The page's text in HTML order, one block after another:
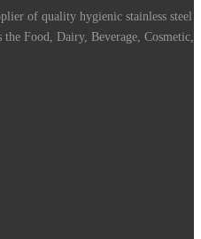
of quality hygienic stainless steel
Food, Dairy, Beverage, Cosmetic,